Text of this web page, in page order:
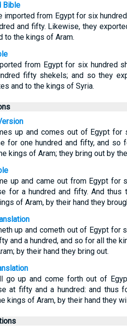
Bible
imported from Egypt for six
and fifty. Likewise, they
to the kings of Aram.
from Egypt for six hundred
fifty shekels; and so they
and to the kings of Syria.
up and comes out of Egypt for
for one hundred and fifty, and
kings of Aram; they bring out by
up and came out from Egypt for
for a hundred and fifty. And
of Aram, by their hand they
up and cometh out of Egypt for
and a hundred, and so for all the
by their hand they bring out.
go up and come forth out of
at fifty and a hundred: and thus
kings of Aram, by their hand they